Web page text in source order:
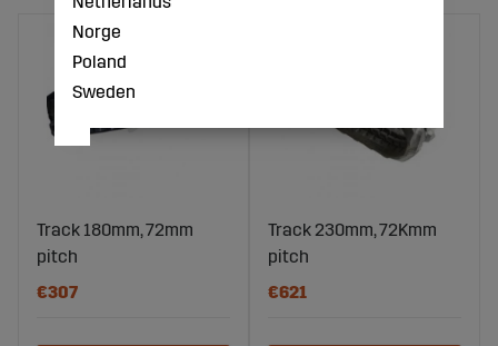
Track 180mm, 72mm
pitch
€307
Track 230mm, 72Kmm
pitch
€621
Norge
Poland
Sweden